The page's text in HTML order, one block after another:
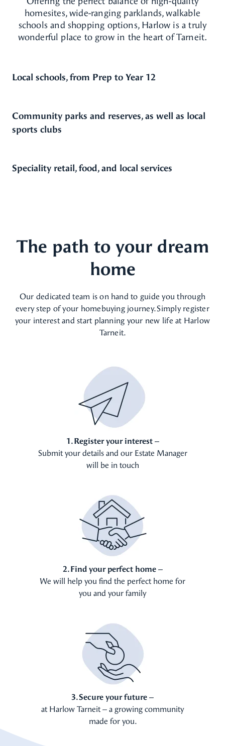
homesites, wide-ranging parklands, walkable
schools and shopping options, Harlow is a truly
wonderful place to grow in the heart of Tarneit.
Local schools, from Prep to Year 12
Community parks and reserves, as well as local
sports clubs
Speciality retail, food, and local services
The path to your dream
home
Our dedicated team is on hand to guide you through
every step of your homebuying journey. Simply register
your interest and start planning your new life at Harlow
Tarneit.
1. Register your interest –
Submit your details and our Estate Manager
will be in touch
2. Find your perfect home –
We will help you find the perfect home for
you and your family
3. Secure your future –
at Harlow Tarneit – a growing community
made for you.